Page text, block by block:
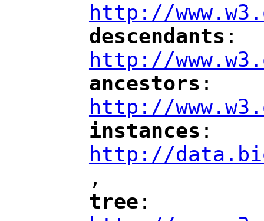
http://
"
descendants :
http://
"
ancestors :
http://
"
instances :
http://
,
"
tree :